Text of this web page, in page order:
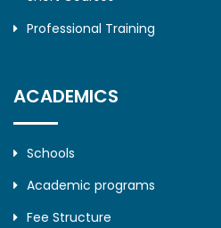
Professional Training
ACADEMICS
Schools
Academic programs
Fee Structure